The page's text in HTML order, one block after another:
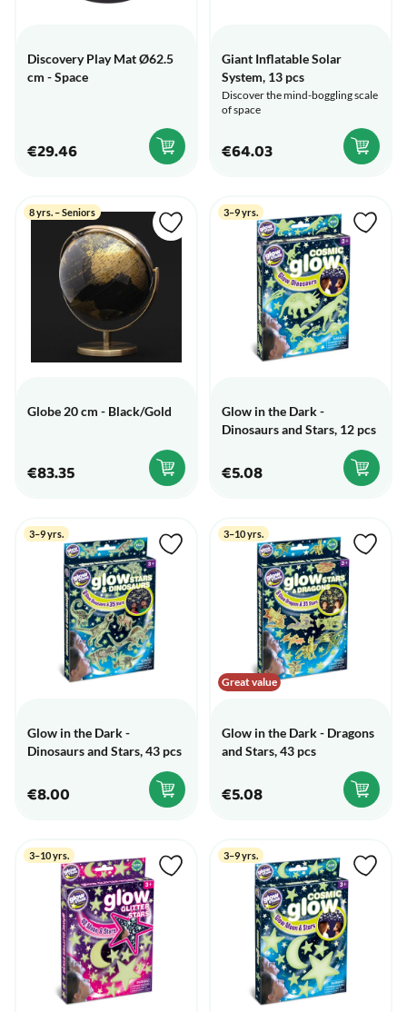
Discovery Play Mat Ø62.5
cm - Space
€29.46
Giant Inflatable Solar
System, 13 pcs
Discover the mind-boggling scale
of space
€64.03
8 yrs. – Seniors
Globe 20 cm - Black/Gold
€83.35
3–9 yrs.
Glow in the Dark -
Dinosaurs and Stars, 12 pcs
€5.08
3–9 yrs.
Glow in the Dark -
Dinosaurs and Stars, 43 pcs
€8.00
Great value
3–10 yrs.
Glow in the Dark - Dragons
and Stars, 43 pcs
€5.08
3–10 yrs. 3–9 yrs.